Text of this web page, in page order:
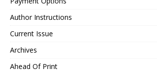
Author Instructions
Current Issue
Archives
Ahead Of Print